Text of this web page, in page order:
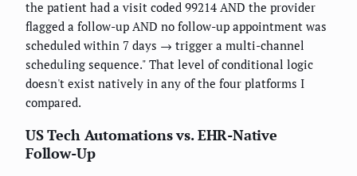
the patient had a visit coded 99214 AND the provider
flagged a follow-up AND no follow-up appointment was
scheduled within 7 days → trigger a multi-channel
scheduling sequence." That level of conditional logic
doesn't exist natively in any of the four platforms I
compared.
US Tech Automations vs. EHR-Native
Follow-Up